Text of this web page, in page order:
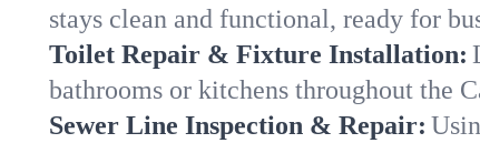
stays clean and functional, ready for
Toilet Repair & Fixture Installation:
bathrooms or kitchens throughout the
Sewer Line Inspection & Repair: